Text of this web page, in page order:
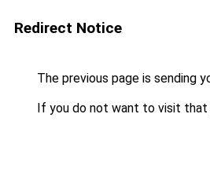
Redirect Notice
The previous page is sending
If you do not want to visit that